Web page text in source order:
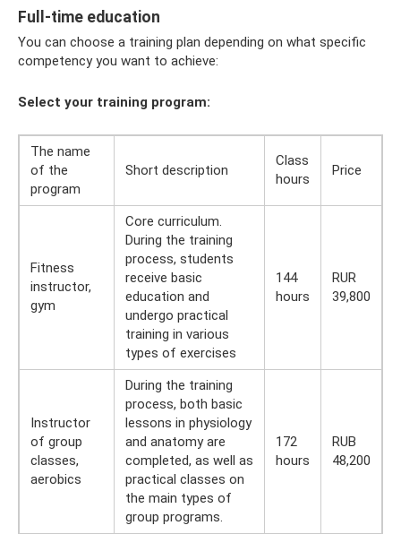
Full-time education
You can choose a training plan depending on what specific
competency you want to achieve:
Select your training program:
The name
of the
program
Short description
Class
hours
Price
Fitness
instructor,
gym
Core curriculum.
During the training
process, students
receive basic
education and
undergo practical
training in various
types of exercises
144
hours
RUR
39,800
Instructor
of group
classes,
aerobics
During the training
process, both basic
lessons in physiology
and anatomy are
completed, as well as
practical classes on
the main types of
group programs.
172
hours
RUB
48,200